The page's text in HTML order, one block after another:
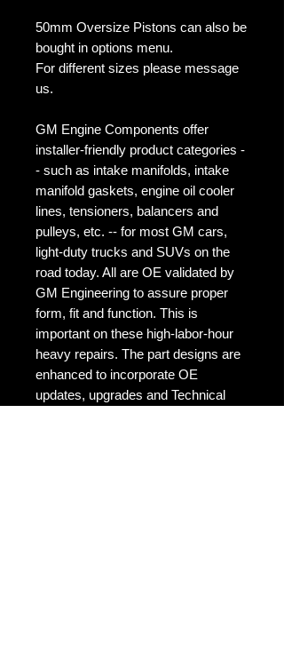
50mm Oversize Pistons can also be
bought in options menu.
For different sizes please message
us.
GM Engine Components offer
installer-friendly product categories -
- such as intake manifolds, intake
manifold gaskets, engine oil cooler
lines, tensioners, balancers and
pulleys, etc. -- for most GM cars,
light-duty trucks and SUVs on the
road today. All are OE validated by
GM Engineering to assure proper
form, fit and function. This is
important on these high-labor-hour
heavy repairs. The part designs are
enhanced to incorporate OE
updates, upgrades and Technical